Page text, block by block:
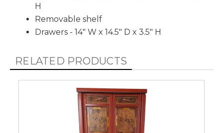
H
Removable shelf
Drawers - 14" W x 14.5" D x 3.5" H
RELATED PRODUCTS